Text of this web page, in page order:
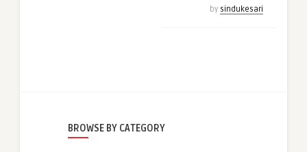
by sindukesari
BROWSE BY CATEGORY